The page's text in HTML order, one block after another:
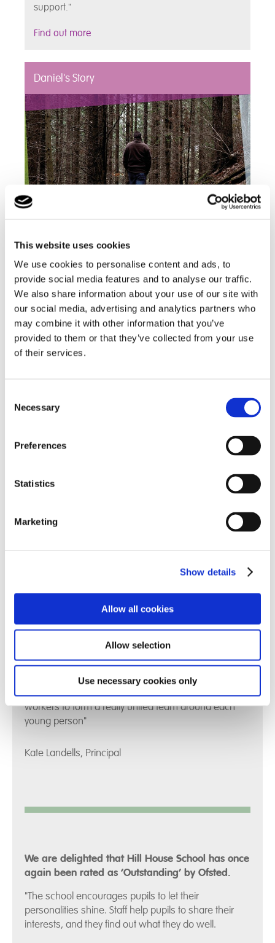
This website uses cookies
We use cookies to personalise content and ads, to
provide social media features and to analyse our traffic.
We also share information about your use of our site with
our social media, advertising and analytics partners who
may combine it with other information that you’ve
provided to them or that they’ve collected from your use
of their services.
Selection
Necessary
Preferences
Statistics
Marketing
Show details
Allow all cookies
Allow selection
Use necessary cookies only
support."
Find out more
Daniel's Story
House, a staggering 3,000 incidents of self–
injurious behaviour were recorded, [...] within sixth
months at Hill House there were just 11 incidents
[recorded]."
Find out more
"I am really proud to work with the team at Hill House
– we have an integrated approach which embraces
collaborative working as Education, Care and Clinical
professionals together with Parents and Social
workers to form a really united team around each
young person"
Kate Landells, Principal
We are delighted that Hill House School has once
again been rated as ‘Outstanding’ by Ofsted.
"The school encourages pupils to let their
personalities shine. Staff help pupils to share their
interests, and they find out what they do well.